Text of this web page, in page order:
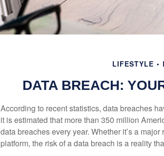
LIFESTYLE
DATA BREACH:
According to recent statistics, data breaches
it is estimated that more than 350 million
data breaches every year. Whether it’s a
platform, the risk of a data breach is a reality